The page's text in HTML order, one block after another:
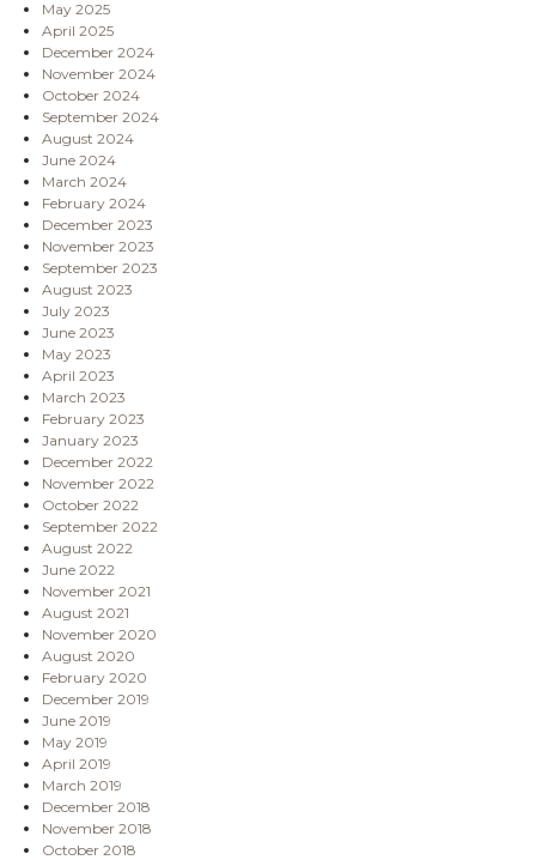
May 2025
April 2025
December 2024
November 2024
October 2024
September 2024
August 2024
June 2024
March 2024
February 2024
December 2023
November 2023
September 2023
August 2023
July 2023
June 2023
May 2023
April 2023
March 2023
February 2023
January 2023
December 2022
November 2022
October 2022
September 2022
August 2022
June 2022
November 2021
August 2021
November 2020
August 2020
February 2020
December 2019
June 2019
May 2019
April 2019
March 2019
December 2018
November 2018
October 2018